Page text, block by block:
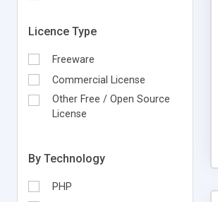
Licence Type
Freeware
Commercial License
Other Free / Open Source
License
By Technology
PHP